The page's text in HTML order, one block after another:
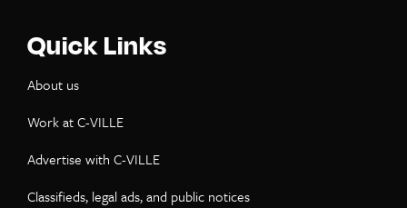
Quick Links
About us
Work at C-VILLE
Advertise with C-VILLE
Classifieds, legal ads, and public notices